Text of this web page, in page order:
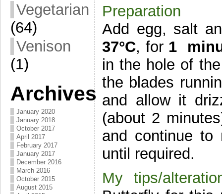
Vegetarian
(64)
Venison
(1)
Archives
January 2020
January 2018
October 2017
April 2017
February 2017
January 2017
December 2016
March 2016
October 2015
August 2015
Preparation
Add egg, salt
37°C, for1
in the hole of
the blades
and allow it
(about 2
and continue to
until required.
My tips/